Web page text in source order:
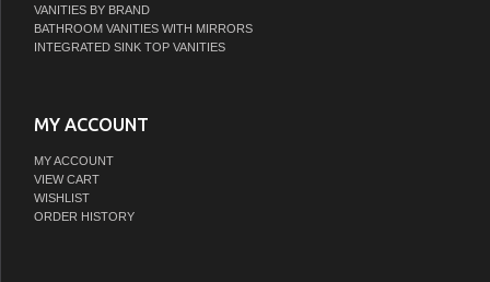
VANITIES BY BRAND
BATHROOM VANITIES WITH MIRRORS
INTEGRATED SINK TOP VANITIES
MY ACCOUNT
MY ACCOUNT
VIEW CART
WISHLIST
ORDER HISTORY